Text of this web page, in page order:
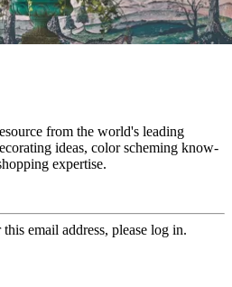
from the world's leading
ideas, color scheming know-
expertise.
email address, please log in.